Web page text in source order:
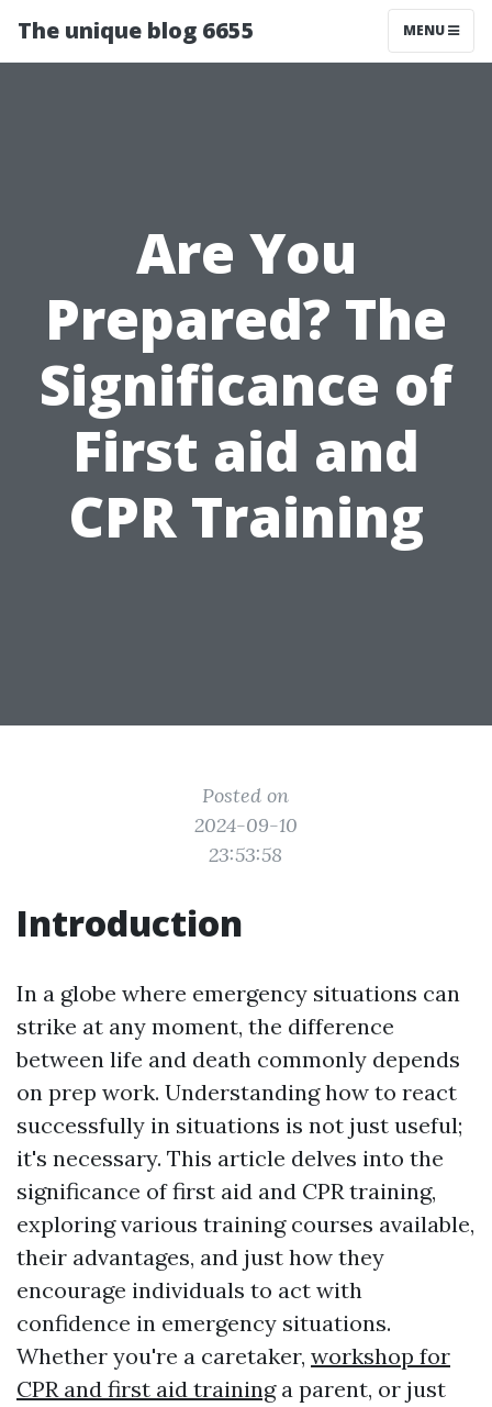
The unique blog 6655 MENU
Are You
Prepared? The
Significance of
First aid and
CPR Training
Posted on
2024-09-10
23:53:58
Introduction
In a globe where emergency situations can
strike at any moment, the difference
between life and death commonly depends
on prep work. Understanding how to react
successfully in situations is not just useful;
it's necessary. This article delves into the
significance of first aid and CPR training,
exploring various training courses available,
their advantages, and just how they
encourage individuals to act with
confidence in emergency situations.
Whether you're a caretaker, workshop for
CPR and first aid traininga parent, or just